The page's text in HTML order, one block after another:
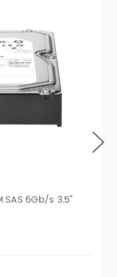
SAS 6Gb/s 3.5"